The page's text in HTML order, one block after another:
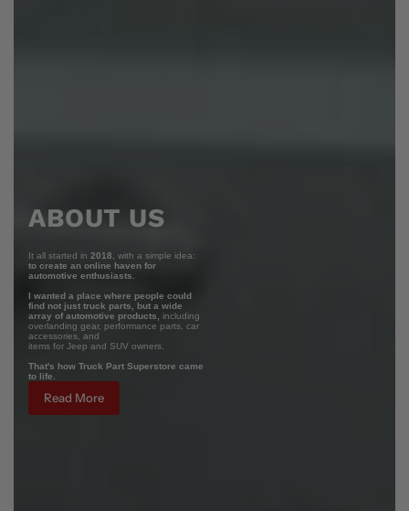
ABOUT US
It all started in 2018 , with a simple idea:
to create an online haven for
automotive enthusiasts.
I wanted a place where people could
find not just truck parts, but a wide
array of automotive products,
including
overlanding gear, performance parts, car
accessories, and
items for Jeep and SUV owners.
That's how Truck Part Superstore came
to life.
Read More